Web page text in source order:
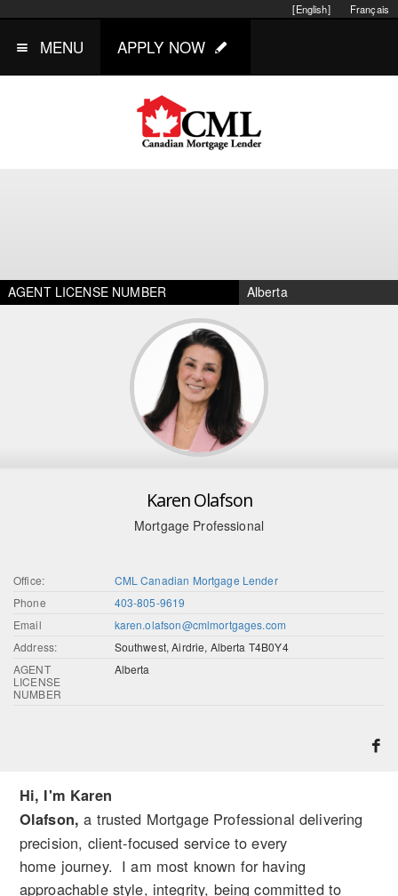
Français
[English]
MENU APPLY NOW
AGENT LICENSE NUMBER Alberta
Karen Olafson
Mortgage Professional
Office:
CML Canadian Mortgage Lender
Phone
403-805-9619
Email
karen.olafson@cmlmortgages.com
Address:
Southwest, Airdrie, Alberta T4B0Y4
AGENT
LICENSE
NUMBER
Alberta
Hi, I'm Karen
Olafson,a trusted Mortgage Professional delivering
precision, client-focused service to every
home journey. I am most known for having
approachable style, integrity, being committed to